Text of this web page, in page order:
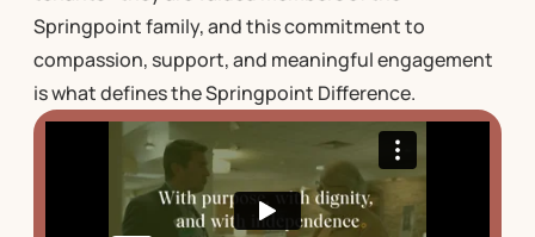
Springpoint family, and this commitment to
compassion, support, and meaningful engagement
is what defines the Springpoint Difference.